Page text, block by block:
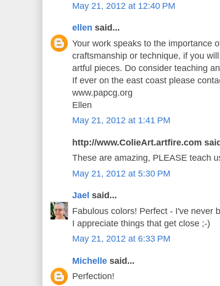
May 21, 2012 at 12:40 PM
ellen said...
Your work speaks to the importance
craftsmanship or technique, if you
artful pieces. Do consider teaching
If ever on the east coast please
www.papcg.org
Ellen
May 21, 2012 at 1:41 PM
http://www.ColieArt.artfire.com
These are amazing, PLEASE teach
May 21, 2012 at 5:30 PM
Jael said...
Fabulous colors! Perfect - I've never
I appreciate things that get close ;-)
May 21, 2012 at 6:33 PM
Michelle said...
Perfection!